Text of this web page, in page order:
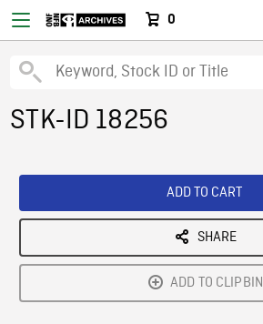
0
STK-ID 18256
ADD TO CART
SHARE
ADD TO CLIPBIN